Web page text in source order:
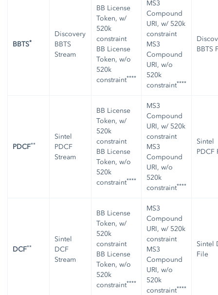
BBTS*
Discovery
BBTS
Stream
BB License
Token, w/
520k
constraint
BB License
Token, w/o
520k
constraint****
MS3
Compound
URI, w/ 520k
constraint
MS3
Compound
URI, w/o
520k
constraint****
BBTS
PDCF**
Sintel
PDCF
Stream
BB License
Token, w/
520k
constraint
BB License
Token, w/o
520k
constraint****
MS3
Compound
URI, w/ 520k
constraint
MS3
Compound
URI, w/o
520k
constraint****
Sintel
PDCF
DCF**
Sintel
DCF
Stream
BB License
Token, w/
520k
constraint
BB License
Token, w/o
520k
constraint****
MS3
Compound
URI, w/ 520k
constraint
MS3
Compound
URI, w/o
520k
constraint****
Sintel
File